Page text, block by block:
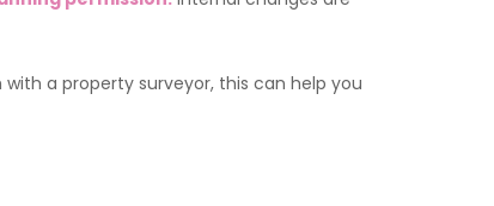
a property surveyor, this can help you